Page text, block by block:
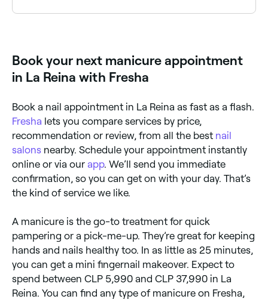
Book your next manicure appointment
in La Reina with Fresha
Book a nail appointment in La Reina as fast as a flash.
Fresha lets you compare services by price,
recommendation or review, from all the best nail
salons nearby. Schedule your appointment instantly
online or via our app. We’ll send you immediate
confirmation, so you can get on with your day. That’s
the kind of service we like.
A manicure is the go-to treatment for quick
pampering or a pick-me-up. They’re great for keeping
hands and nails healthy too. In as little as 25 minutes,
you can get a mini fingernail makeover. Expect to
spend between CLP 5,990 and CLP 37,990 in La
Reina. You can find any type of manicure on Fresha,